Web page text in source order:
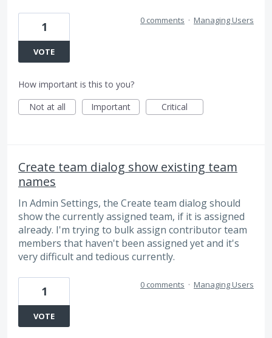
1
VOTE
0 comments · Managing Users
How important is this to you?
Not at all
Important Critical
Create team dialog show existing team
names
In Admin Settings, the Create team dialog should
show the currently assigned team, if it is assigned
already. I'm trying to bulk assign contributor team
members that haven't been assigned yet and it's
very difficult and tedious currently.
1
VOTE
0 comments · Managing Users